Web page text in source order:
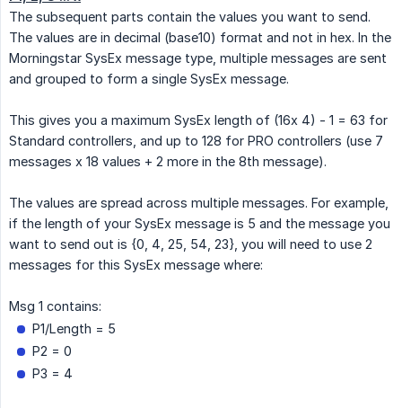
The subsequent parts contain the values you want to send.
The values are in decimal (base10) format and not in hex. In the
Morningstar SysEx message type, multiple messages are sent
and grouped to form a single SysEx message.
This gives you a maximum SysEx length of (16x 4) - 1 = 63 for
Standard controllers, and up to 128 for PRO controllers (use 7
messages x 18 values + 2 more in the 8th message).
The values are spread across multiple messages. For example,
if the length of your SysEx message is 5 and the message you
want to send out is {0, 4, 25, 54, 23}, you will need to use 2
messages for this SysEx message where:
Msg 1 contains:
P1/Length = 5
P2 = 0
P3 = 4